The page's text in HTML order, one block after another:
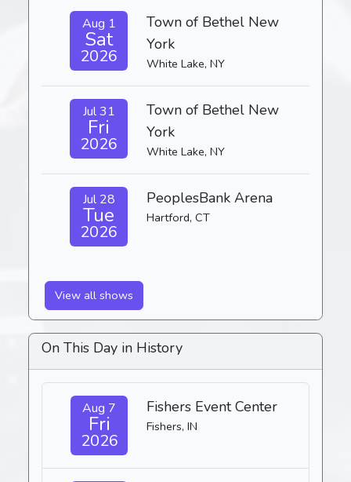
Aug 1
Sat
2026
Town of Bethel New
York
White Lake, NY
Jul 31
Fri
2026
Town of Bethel New
York
White Lake, NY
Jul 28
Tue
2026
PeoplesBank Arena
Hartford, CT
View all shows
On This Day in History
Aug 7
Fri
2026
Fishers Event Center
Fishers, IN